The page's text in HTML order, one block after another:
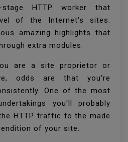
HTTP worker that
of the Internet's sites.
amazing highlights that
extra modules.
are a site proprietor or
odds are that you're
One of the most
you'll probably
HTTP traffic to the made
of your site.